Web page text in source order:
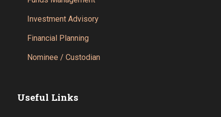
Investment Advisory
Financial Planning
Nominee / Custodian
Useful Links